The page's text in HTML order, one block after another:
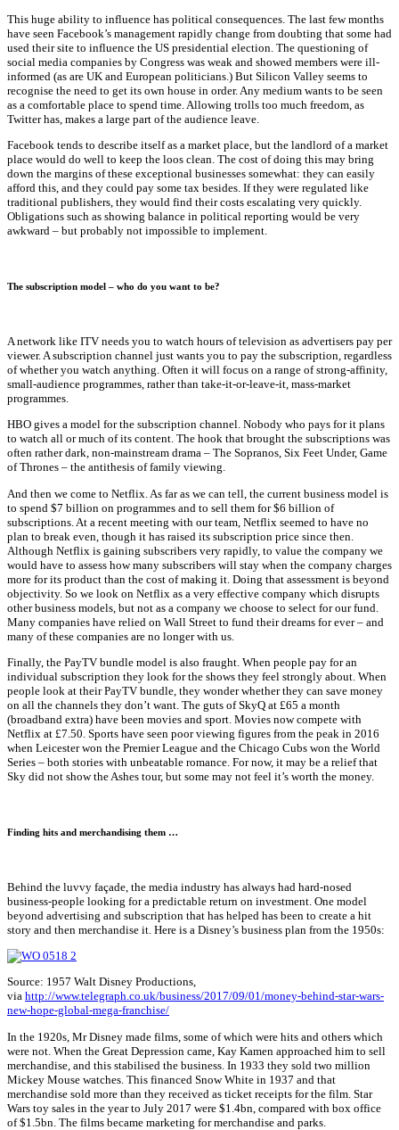
This huge ability to influence has political consequences. The last few months
have seen Facebook’s management rapidly change from doubting that some had
used their site to influence the US presidential election. The questioning of
social media companies by Congress was weak and showed members were ill-
informed (as are UK and European politicians.) But Silicon Valley seems to
recognise the need to get its own house in order. Any medium wants to be seen
as a comfortable place to spend time. Allowing trolls too much freedom, as
Twitter has, makes a large part of the audience leave.
Facebook tends to describe itself as a market place, but the landlord of a market
place would do well to keep the loos clean. The cost of doing this may bring
down the margins of these exceptional businesses somewhat: they can easily
afford this, and they could pay some tax besides. If they were regulated like
traditional publishers, they would find their costs escalating very quickly.
Obligations such as showing balance in political reporting would be very
awkward – but probably not impossible to implement.
The subscription model – who do you want to be?
A network like ITV needs you to watch hours of television as advertisers pay per
viewer. A subscription channel just wants you to pay the subscription, regardless
of whether you watch anything. Often it will focus on a range of strong-affinity,
small-audience programmes, rather than take-it-or-leave-it, mass-market
programmes.
HBO gives a model for the subscription channel. Nobody who pays for it plans
to watch all or much of its content. The hook that brought the subscriptions was
often rather dark, non-mainstream drama – The Sopranos, Six Feet Under, Game
of Thrones – the antithesis of family viewing.
And then we come to Netflix. As far as we can tell, the current business model is
to spend $7 billion on programmes and to sell them for $6 billion of
subscriptions. At a recent meeting with our team, Netflix seemed to have no
plan to break even, though it has raised its subscription price since then.
Although Netflix is gaining subscribers very rapidly, to value the company we
would have to assess how many subscribers will stay when the company charges
more for its product than the cost of making it. Doing that assessment is beyond
objectivity. So we look on Netflix as a very effective company which disrupts
other business models, but not as a company we choose to select for our fund.
Many companies have relied on Wall Street to fund their dreams for ever – and
many of these companies are no longer with us.
Finally, the PayTV bundle model is also fraught. When people pay for an
individual subscription they look for the shows they feel strongly about. When
people look at their PayTV bundle, they wonder whether they can save money
on all the channels they don’t want. The guts of SkyQ at £65 a month
(broadband extra) have been movies and sport. Movies now compete with
Netflix at £7.50. Sports have seen poor viewing figures from the peak in 2016
when Leicester won the Premier League and the Chicago Cubs won the World
Series – both stories with unbeatable romance. For now, it may be a relief that
Sky did not show the Ashes tour, but some may not feel it’s worth the money.
Finding hits and merchandising them …
Behind the luvvy façade, the media industry has always had hard-nosed
business-people looking for a predictable return on investment. One model
beyond advertising and subscription that has helped has been to create a hit
story and then merchandise it. Here is a Disney’s business plan from the 1950s:
Source: 1957 Walt Disney Productions,
via http://www.telegraph.co.uk/business/2017/09/01/money-behind-star-wars-
new-hope-global-mega-franchise/
In the 1920s, Mr Disney made films, some of which were hits and others which
were not. When the Great Depression came, Kay Kamen approached him to sell
merchandise, and this stabilised the business. In 1933 they sold two million
Mickey Mouse watches. This financed Snow White in 1937 and that
merchandise sold more than they received as ticket receipts for the film. Star
Wars toy sales in the year to July 2017 were $1.4bn, compared with box office
of $1.5bn. The films became marketing for merchandise and parks.